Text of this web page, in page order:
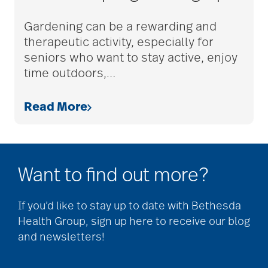
adult children
adult day care
advance care planning
planning
Ageism
Gardening can be a rewarding and
therapeutic activity, especially for
seniors who want to stay active, enjoy
time outdoors,…
Read More
Want to find out more?
If you’d like to stay up to date with Bethesda
Health Group, sign up here to receive our blog
and newsletters!